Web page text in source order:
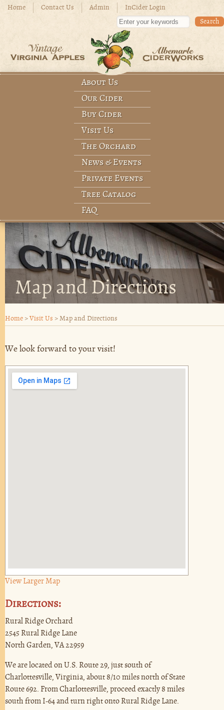
Skip to main content
Home Contact Us Admin
InCider Login
Enter your keywords
Main menu
About Us
Our Cider
Buy Cider
Visit Us
The Orchard
News & Events
Private Events
Tree Catalog
FAQ
Map and Directions
Home > Visit Us > Map and Directions
We look forward to your visit!
View Larger Map
Directions:
Rural Ridge Orchard
2545 Rural Ridge Lane
North Garden, VA 22959
We are located on U.S. Route 29, just south of
Charlottesville, Virginia, about 8/10 miles north of State
Route 692. From Charlottesville, proceed exactly 8 miles
south from I-64 and turn right onto Rural Ridge Lane.